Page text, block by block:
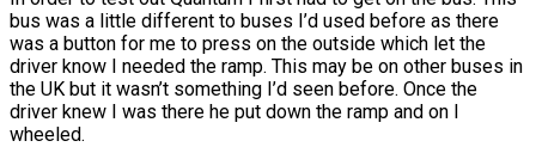
bus was a little different to buses I’d used before as there
was a button for me to press on the outside which let the
driver know I needed the ramp. This may be on other buses in
the UK but it wasn’t something I’d seen before. Once the
driver knew I was there he put down the ramp and on I
wheeled.